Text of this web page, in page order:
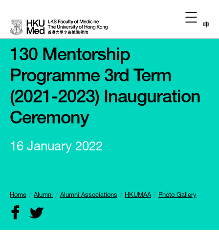
中
130 Mentorship
Programme 3rd Term
(2021-2023) Inauguration
Ceremony
16 January 2022
Home Alumni Alumni Associations HKUMAA Photo Gallery